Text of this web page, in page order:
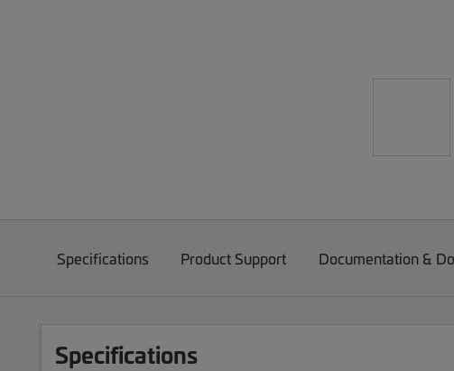
Specifications Product Support Documentation &
Specifications